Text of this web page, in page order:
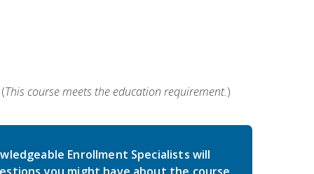
This course meets the education requirement.)
Enrollment Specialists will